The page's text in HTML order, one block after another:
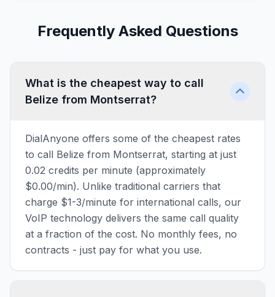
Frequently Asked Questions
What is the cheapest way to call
Belize from Montserrat?
DialAnyone offers some of the cheapest rates
to call Belize from Montserrat, starting at just
0.02 credits per minute (approximately
$0.00/min). Unlike traditional carriers that
charge $1-3/minute for international calls, our
VoIP technology delivers the same call quality
at a fraction of the cost. No monthly fees, no
contracts - just pay for what you use.